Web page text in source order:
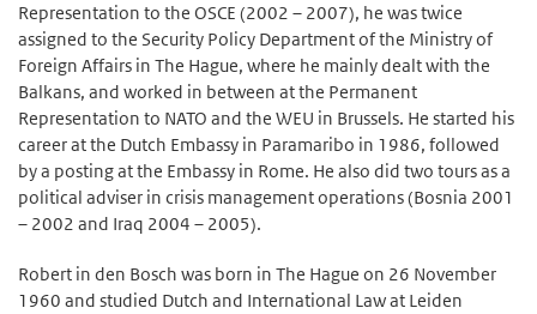
Representation to the OSCE (2002 – 2007), he was twice
assigned to the Security Policy Department of the Ministry of
Foreign Affairs in The Hague, where he mainly dealt with the
Balkans, and worked in between at the Permanent
Representation to NATO and the WEU in Brussels. He started his
career at the Dutch Embassy in Paramaribo in 1986, followed
by a posting at the Embassy in Rome. He also did two tours as a
political adviser in crisis management operations (Bosnia 2001
– 2002 and Iraq 2004 – 2005).
Robert in den Bosch was born in The Hague on 26 November
1960 and studied Dutch and International Law at Leiden